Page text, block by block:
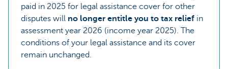
paid in 2025 for legal assistance cover for other
disputes will no longer entitle you to tax relief in
assessment year 2026 (income year 2025). The
conditions of your legal assistance and its cover
remain unchanged.